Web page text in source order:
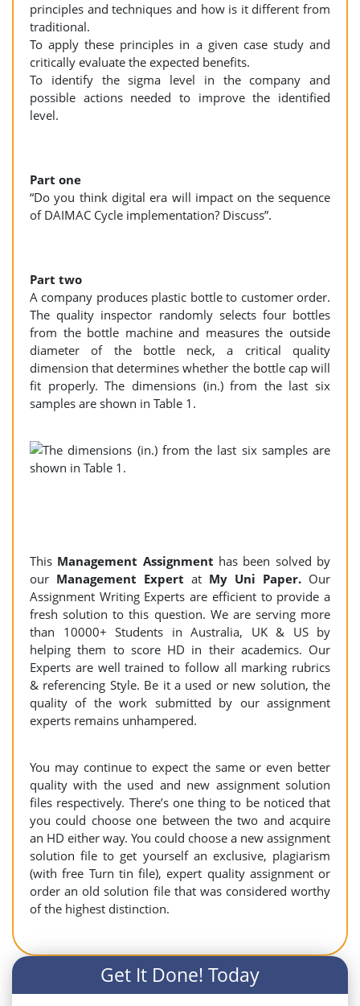
principles and techniques and how is it different from
traditional.
To apply these principles in a given case study and
critically evaluate the expected benefits.
To identify the sigma level in the company and
possible actions needed to improve the identified
level.
Part one
“Do you think digital era will impact on the sequence
of DAIMAC Cycle implementation? Discuss”.
Part two
A company produces plastic bottle to customer order.
The quality inspector randomly selects four bottles
from the bottle machine and measures the outside
diameter of the bottle neck, a critical quality
dimension that determines whether the bottle cap will
fit properly. The dimensions (in.) from the last six
samples are shown in Table 1.
This Management Assignment has been solved by
our Management Expert at My Uni Paper. Our
Assignment Writing Experts are efficient to provide a
fresh solution to this question. We are serving more
than 10000+ Students in Australia, UK & US by
helping them to score HD in their academics. Our
Experts are well trained to follow all marking rubrics
& referencing Style. Be it a used or new solution, the
quality of the work submitted by our assignment
experts remains unhampered.
You may continue to expect the same or even better
quality with the used and new assignment solution
files respectively. There’s one thing to be noticed that
you could choose one between the two and acquire
an HD either way. You could choose a new assignment
solution file to get yourself an exclusive, plagiarism
(with free Turn tin file), expert quality assignment or
order an old solution file that was considered worthy
of the highest distinction.
Get It Done! Today